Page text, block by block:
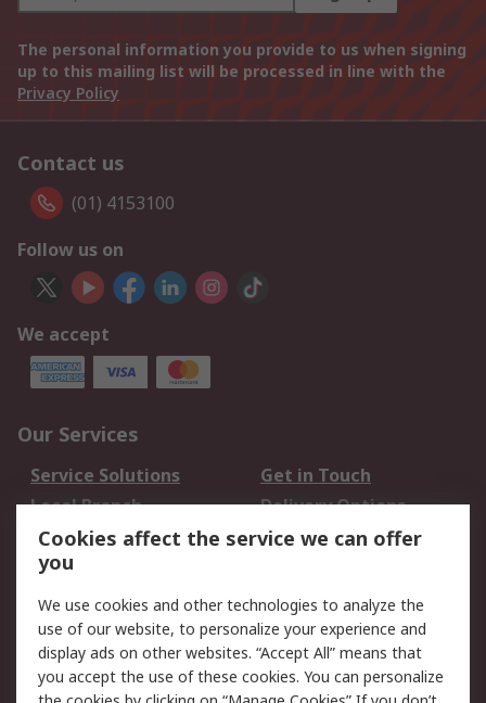
The personal information you provide to us when signing
up to this mailing list will be processed in line with the
Privacy Policy
Contact us
(01) 4153100
Follow us on
We accept
Our Services
Service Solutions
Get in Touch
Local Branch
Delivery Options
Order History
Track Your Parcel
Returns
Legal
Cookie Policy
Email Security
Privacy Policy
Website Terms
Cookies affect the service we can offer
you
We use cookies and other technologies to analyze the
use of our website, to personalize your experience and
display ads on other websites. “Accept All” means that
you accept the use of these cookies. You can personalize